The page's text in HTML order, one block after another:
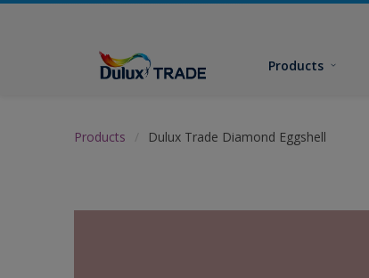
Products
Products Dulux Trade Diamond Eggshell